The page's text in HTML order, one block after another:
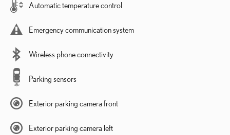
Automatic temperature control
Emergency communication system
Wireless phone connectivity
Parking sensors
Exterior parking camera front
Exterior parking camera left